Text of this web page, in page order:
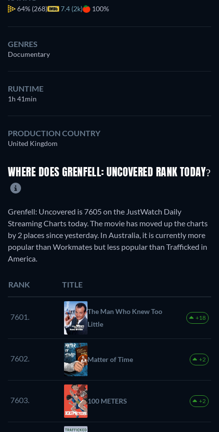
64% (268) 7.4 (2k) 100%
GENRES
Documentary
RUNTIME
1h 41min
PRODUCTION COUNTRY
United Kingdom
WHERE DOES GRENFELL: UNCOVERED RANK TODAY?
Grenfell: Uncovered is 7605 on the JustWatch Daily
Streaming Charts today. The movie has moved up the charts
by 2 places since yesterday. In Australia, it is currently more
popular than Workmates but less popular than Trafficked in
America.
RANK TITLE
7601.
The Man Who Knew Too
Little
+18
7602. Matter of Time +2
7603. 100 METERS +2